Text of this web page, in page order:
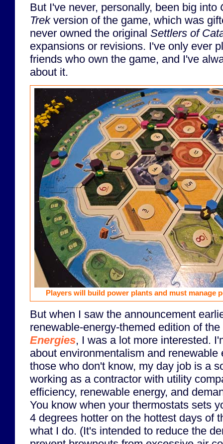
But I've never, personally, been big into
Trekversion of the game, which was
never owned the original Settlers of
expansions or revisions. I've only ever
friends who own the game, and I've
about it.
Players will build power plants and must manage
But when I saw the announcement
renewable-energy-themed edition of
Energies, I was a lot more interested.
about environmentalism and renewable
those who don't know, my day job is a
working as a contractor with utility
efficiency, renewable energy, and
You know when your thermostats sets
4 degrees hotter on the hottest days of
what I do. (It's intended to reduce the